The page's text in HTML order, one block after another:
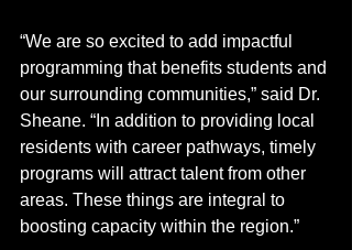
“We are so excited to add impactful
programming that benefits students and
our surrounding communities,” said Dr.
Sheane. “In addition to providing local
residents with career pathways, timely
programs will attract talent from other
areas. These things are integral to
boosting capacity within the region.”